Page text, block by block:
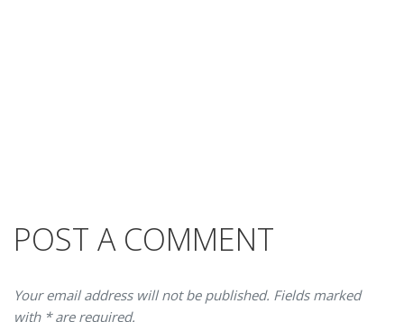
POST A COMMENT
Your email address will not be published. Fields marked
with * are required.